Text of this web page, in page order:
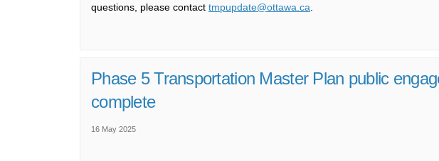
questions, please contact tmpupdate@ottawa.ca
Phase 5 Transportation Master Plan public
complete
16 May 2025